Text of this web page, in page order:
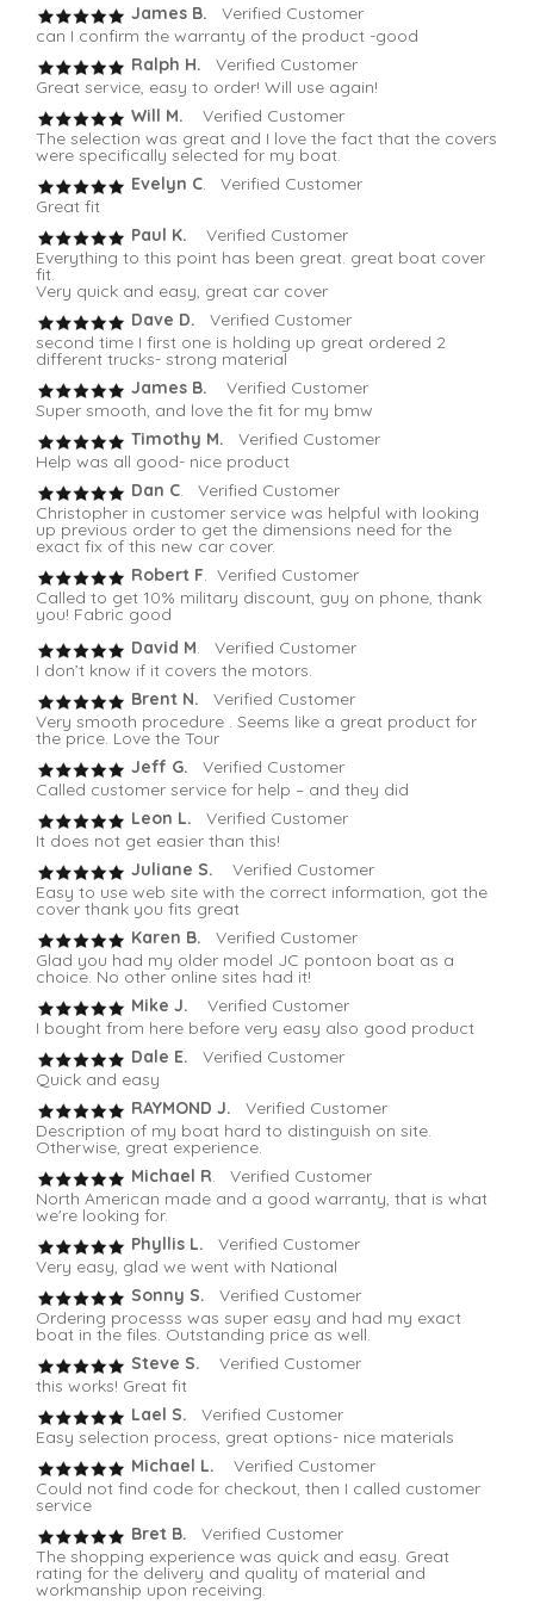
James B. Verified Customer
can I confirm the warranty of the product -good
Ralph H. Verified Customer
Great service, easy to order! Will use again!
Will M.
Verified Customer
The selection was great and I love the fact that the covers
were specifically selected for my boat.
Evelyn C. Verified Customer
Great fit
Paul K.
Verified Customer
Everything to this point has been great. great boat cover
fit.
Very quick and easy, great car cover
Dave D.
Verified Customer
second time I first one is holding up great ordered 2
different trucks- strong material
James B.
Verified Customer
Super smooth, and love the fit for my bmw
Timothy M. Verified Customer
Help was all good- nice product
Dan C. Verified Customer
Christopher in customer service was helpful with looking
up previous order to get the dimensions need for the
exact fix of this new car cover.
Robert F. Verified Customer
Called to get 10% military discount, guy on phone, thank
you! Fabric good
David M. Verified Customer
I don’t know if it covers the motors.
Brent N.
Verified Customer
Very smooth procedure . Seems like a great product for
the price. Love the Tour
Jeff G.
Verified Customer
Called customer service for help – and they did
Leon L. Verified Customer
It does not get easier than this!
Juliane S. Verified Customer
Easy to use web site with the correct information, got the
cover thank you fits great
Karen B. Verified Customer
Glad you had my older model JC pontoon boat as a
choice. No other online sites had it!
Mike J.
Verified Customer
I bought from here before very easy also good product
Dale E.
Verified Customer
Quick and easy
RAYMOND J.
Verified Customer
Description of my boat hard to distinguish on site.
Otherwise, great experience.
Michael R. Verified Customer
North American made and a good warranty, that is what
we're looking for.
Phyllis L.
Verified Customer
Very easy, glad we went with National
Sonny S. Verified Customer
Ordering processs was super easy and had my exact
boat in the files. Outstanding price as well.
Steve S.
Verified Customer
this works! Great fit
Lael S.
Verified Customer
Easy selection process, great options- nice materials
Michael L.
Verified Customer
Could not find code for checkout, then I called customer
service
Bret B.
Verified Customer
The shopping experience was quick and easy. Great
rating for the delivery and quality of material and
workmanship upon receiving.